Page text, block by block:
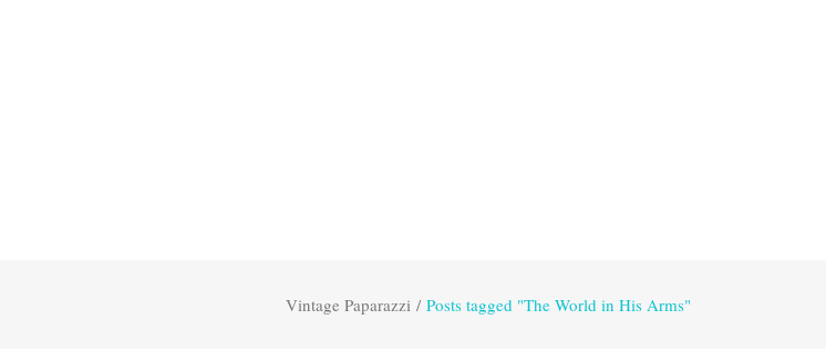
Vintage Paparazzi / Posts tagged "The World in His Arms"